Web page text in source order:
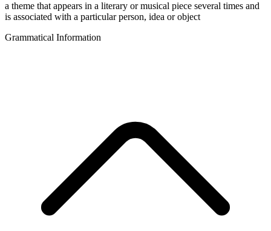
a theme that appears in a literary or musical piece several times and
is associated with a particular person, idea or object
Grammatical Information